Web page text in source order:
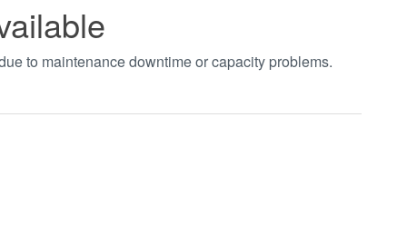
to maintenance downtime or capacity problems.